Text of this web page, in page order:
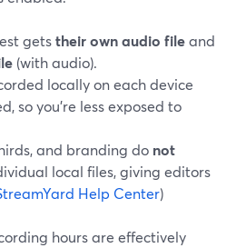
getstheir own audio fileand
(with audio).
locally on each device
so you’re less exposed to
and branding do not
local files, giving editors
Help Center)
hours are effectively